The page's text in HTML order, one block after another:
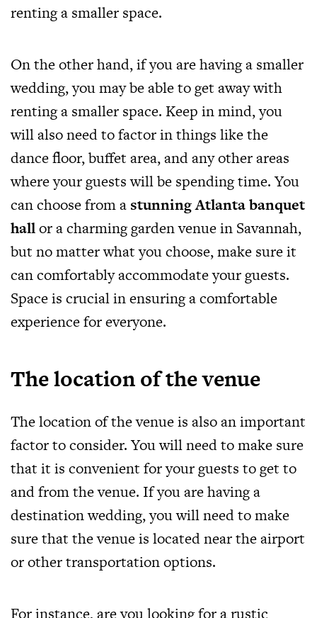
renting a smaller space.
On the other hand, if you are having a smaller
wedding, you may be able to get away with
renting a smaller space. Keep in mind, you
will also need to factor in things like the
dance floor, buffet area, and any other areas
where your guests will be spending time. You
can choose from a stunning Atlanta banquet
hallor a charming garden venue in Savannah,
but no matter what you choose, make sure it
can comfortably accommodate your guests.
Space is crucial in ensuring a comfortable
experience for everyone.
The location of the venue
The location of the venue is also an important
factor to consider. You will need to make sure
that it is convenient for your guests to get to
and from the venue. If you are having a
destination wedding, you will need to make
sure that the venue is located near the airport
or other transportation options.
For instance, are you looking for a rustic